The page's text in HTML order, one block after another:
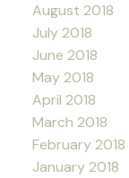
August 2018
July 2018
June 2018
May 2018
April 2018
March 2018
February 2018
January 2018